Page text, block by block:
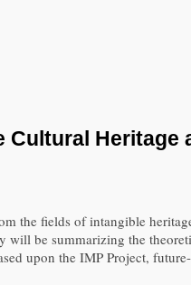
Cultural
the fields of intangible
will be summarizing the
upon the IMP Project,